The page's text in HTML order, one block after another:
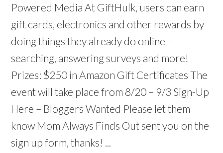
Powered Media At GiftHulk, users can earn
gift cards, electronics and other rewards by
doing things they already do online –
searching, answering surveys and more!
Prizes: $250 in Amazon Gift Certificates The
event will take place from 8/20 – 9/3 Sign-Up
Here – Bloggers Wanted Please let them
know Mom Always Finds Out sent you on the
sign up form, thanks! ...